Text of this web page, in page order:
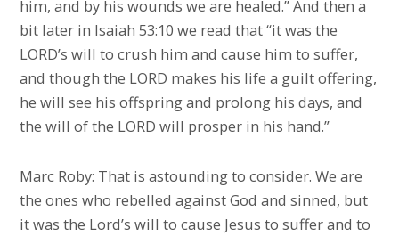
him, and by his wounds we are healed.” And then a
bit later in Isaiah 53:10 we read that “it was the
LORD’s will to crush him and cause him to suffer,
and though the LORD makes his life a guilt offering,
he will see his offspring and prolong his days, and
the will of the LORD will prosper in his hand.”
Marc Roby: That is astounding to consider. We are
the ones who rebelled against God and sinned, but
it was the Lord’s will to cause Jesus to suffer and to